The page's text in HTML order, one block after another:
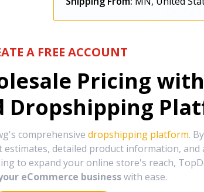
A FREE ACCOUNT
Pricing
Dropshipping
comprehensive dropshipping platform.
estimates, detailed product information,
to expand your online store's reach,
eCommerce business with ease.